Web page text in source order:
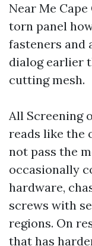
Near Me
torn panel
fasteners and
dialog earlier
cutting mesh.
All Screening
reads like the
not pass the
occasionally
hardware,
screws with
regions. On
that has